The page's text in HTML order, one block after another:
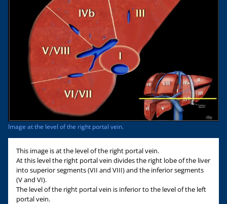
Image at the level of the right portal vein.
This image is at the level of the right portal vein.
At this level the right portal vein divides the right lobe of the liver
into superior segments (VII and VIII) and the inferior segments
(V and VI).
The level of the right portal vein is inferior to the level of the left
portal vein.